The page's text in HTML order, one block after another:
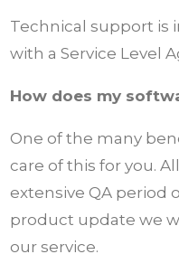
Technical support is
with a Service Level
How does my
One of the many
care of this for you.
extensive QA period
product update we
our service.